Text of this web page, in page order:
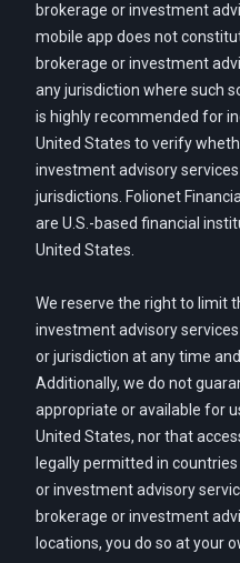
brokerage or investment
mobile app does not
brokerage or investment
any jurisdiction where such
is highly recommended for
United States to verify
investment advisory
jurisdictions. Folionet
are U.S.-based financial
United States.
We reserve the right to limit
investment advisory
or jurisdiction at any time
Additionally, we do not
appropriate or available for
United States, nor that
legally permitted in
or investment advisory
brokerage or investment
locations, you do so at your